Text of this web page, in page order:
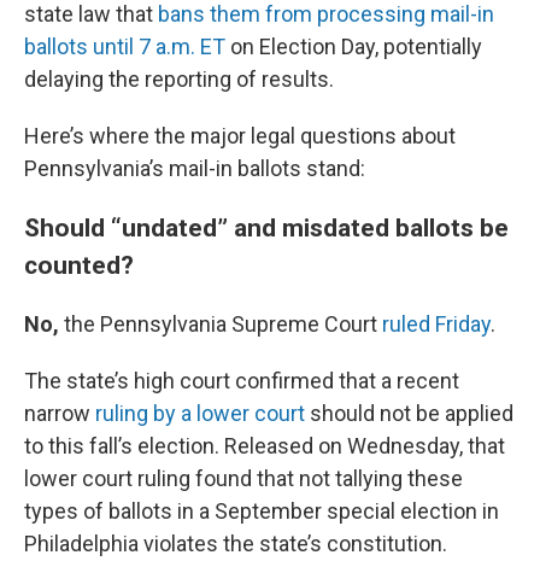
state law that bans them from processing mail-in
ballots until 7 a.m. ET on Election Day, potentially
delaying the reporting of results.
Here’s where the major legal questions about
Pennsylvania’s mail-in ballots stand:
Should “undated” and misdated ballots be
counted?
No, the Pennsylvania Supreme Court ruled Friday.
The state’s high court confirmed that a recent
narrow ruling by a lower court should not be applied
to this fall’s election. Released on Wednesday, that
lower court ruling found that not tallying these
types of ballots in a September special election in
Philadelphia violates the state’s constitution.